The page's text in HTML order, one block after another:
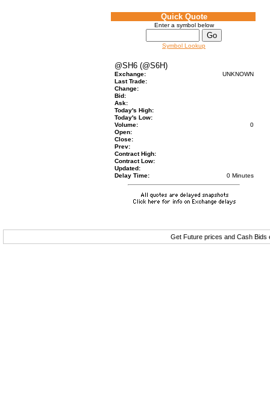
Quick Quote
Enter a symbol below
Symbol Lookup
@SH6 (@S6H)
Exchange:
UNKNOWN
Last Trade:
Change:
Bid:
Ask:
Today's High:
Today's Low:
Volume:
0
Open:
Close:
Prev:
Contract High:
Contract Low:
Updated:
Delay Time:
0 Minutes
Get Future prices and Cash